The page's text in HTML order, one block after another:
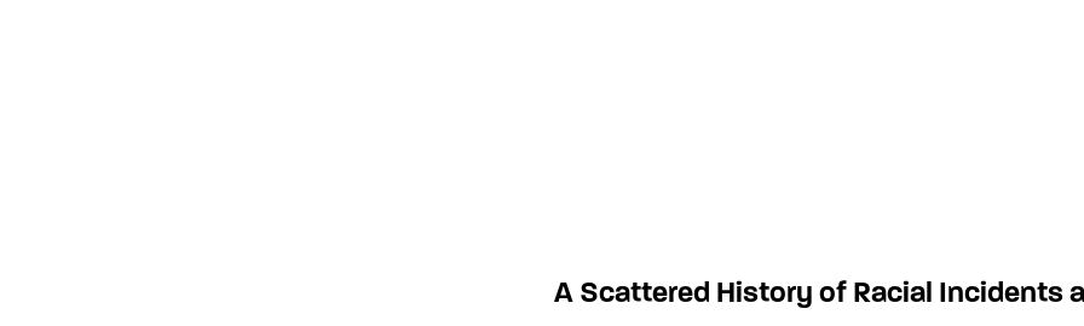
A Scattered History of Racial Incidents